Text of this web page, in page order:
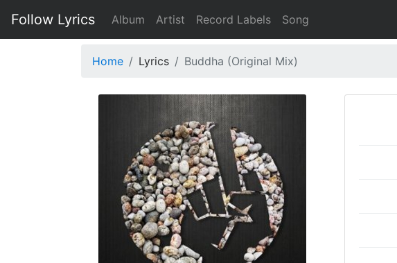
Follow Lyrics Album Artist Record Labels Song
Home Lyrics Buddha (Original Mix)